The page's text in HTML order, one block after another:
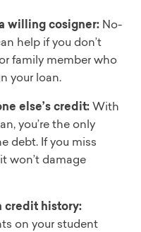
willing cosigner: No-
help if you don’t
family member who
your loan.
else’s credit:With
you’re the only
debt. If you miss
won’t damage
credit history:
on your student